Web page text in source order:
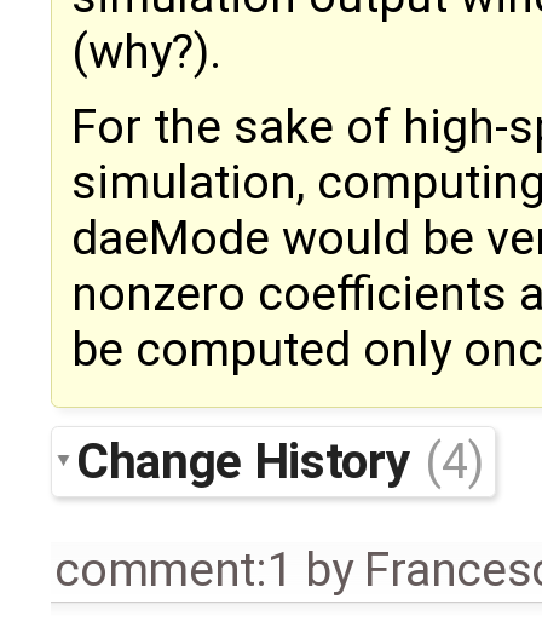
(why?).
For the sake of high-
simulation,
daeMode would be
nonzero coefficients
be computed only
Change History (4)
comment:1 by